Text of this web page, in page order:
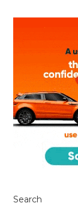
Search